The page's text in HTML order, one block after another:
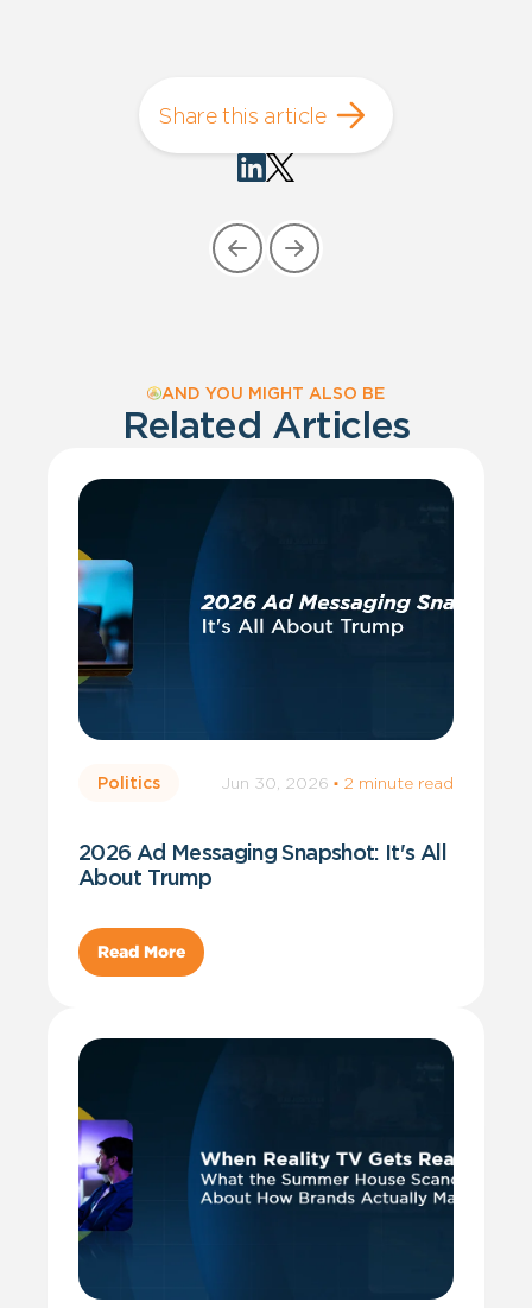
Share this article
AND YOU MIGHT ALSO BE
Related Articles
Politics Jun 30, 2026 · 2 minute read
2026 Ad Messaging Snapshot: It's All
About Trump
Read More